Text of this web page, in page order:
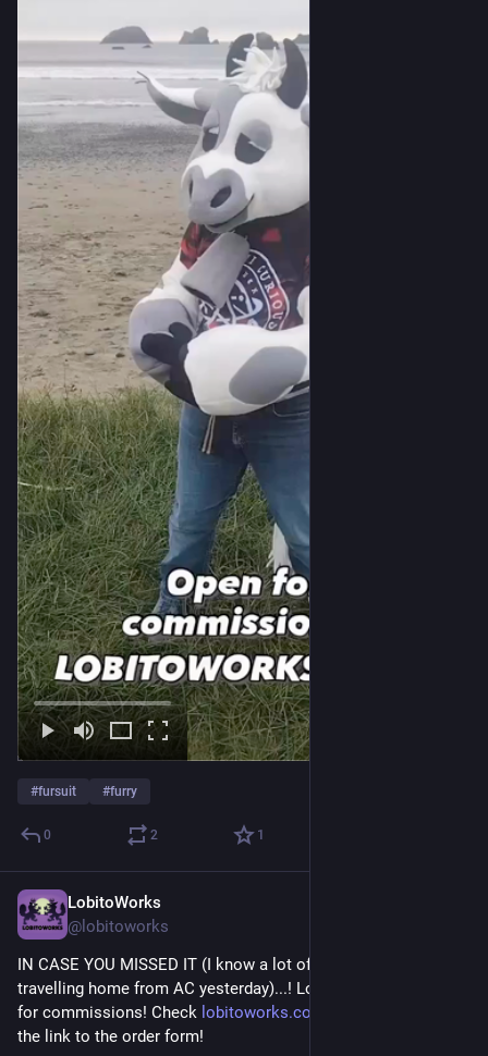
#fursuit #furry
0 2 1
LobitoWorks
@lobitoworks
IN CASE YOU MISSED IT (I know a lot of people were
travelling home from AC yesterday)...! LobitoWorks is OPEN
for commissions! Check lobitoworks.com
the link to the order form!